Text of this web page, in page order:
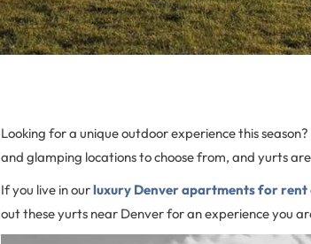
Looking for a unique outdoor experience this
and glamping locations to choose from, and yurts
If you live in ourluxury Denver apartments for rent
out these yurts near Denver for an experience you